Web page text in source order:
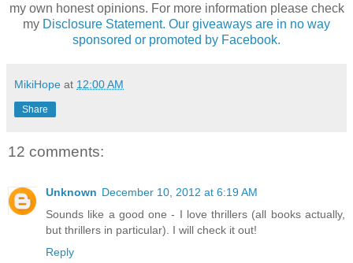
my own honest opinions. For more information please check
my Disclosure Statement. Our giveaways are in no way
sponsored or promoted by Facebook.
MikiHope at 12:00 AM
Share
12 comments:
Unknown December 10, 2012 at 6:19 AM
Sounds like a good one - I love thrillers (all books actually,
but thrillers in particular). I will check it out!
Reply